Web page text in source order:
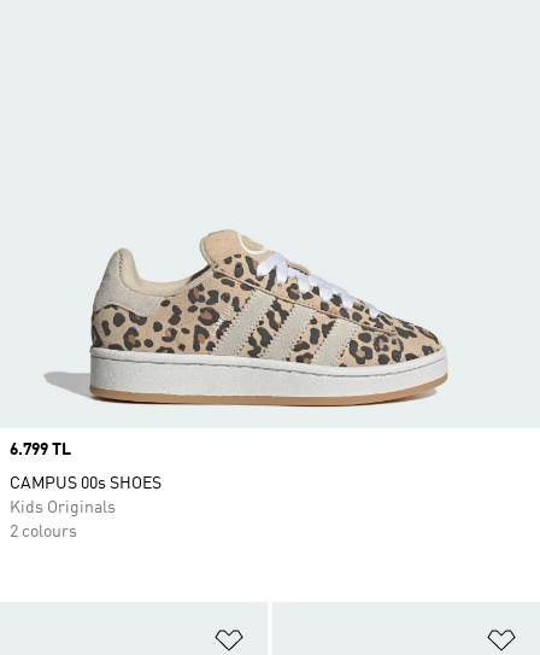
Price
6.799 TL
CAMPUS 00s SHOES
Kids Originals
2 colours